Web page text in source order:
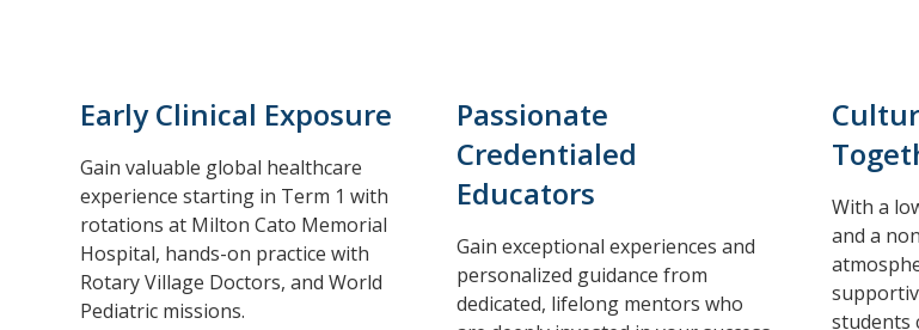
Early Clinical Exposure
Gain valuable global healthcare
experience starting in Term 1 with
rotations at Milton Cato Memorial
Hospital, hands-on practice with
Rotary Village Doctors, and World
Pediatric missions.
Passionate
Credentialed
Educators
Gain exceptional experiences and
personalized guidance from
dedicated, lifelong mentors who
With a
and a
students